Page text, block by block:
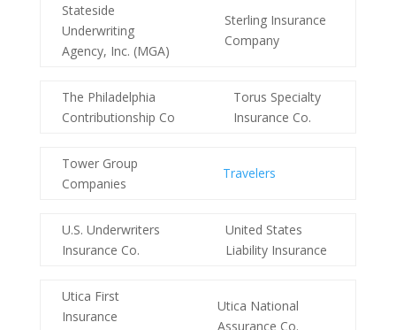
Stateside
Underwriting
Agency, Inc. (MGA)
Sterling Insurance
Company
The Philadelphia
Contributionship Co
Torus Specialty
Insurance Co.
Tower Group
Companies
Travelers
U.S. Underwriters
Insurance Co.
United States
Liability Insurance
Utica First
Insurance
Utica National
Assurance Co.